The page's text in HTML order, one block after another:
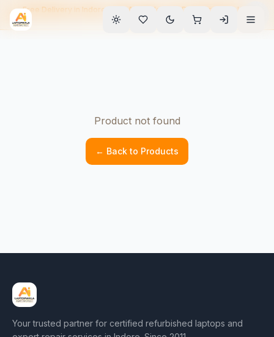
Free Delivery in Indore • EMI Available • 90-Day Warranty • Home
Service
Product not found
← Back to Products
Your trusted partner for certified refurbished laptops and